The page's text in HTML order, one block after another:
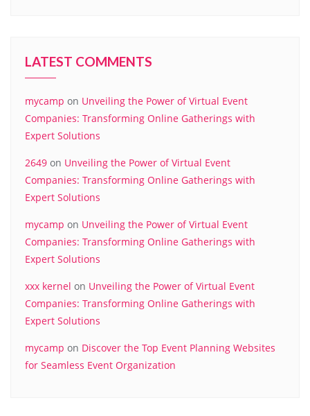
LATEST COMMENTS
mycamp on Unveiling the Power of Virtual Event
Companies: Transforming Online Gatherings with
Expert Solutions
2649 on Unveiling the Power of Virtual Event
Companies: Transforming Online Gatherings with
Expert Solutions
mycamp on Unveiling the Power of Virtual Event
Companies: Transforming Online Gatherings with
Expert Solutions
xxx kernel on Unveiling the Power of Virtual Event
Companies: Transforming Online Gatherings with
Expert Solutions
mycamp on Discover the Top Event Planning Websites
for Seamless Event Organization